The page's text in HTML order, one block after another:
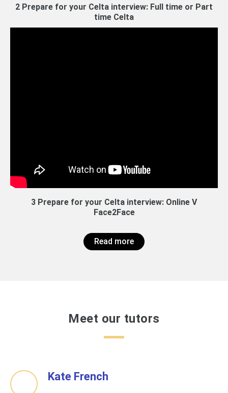
2 Prepare for your Celta interview: Full time or Part
time Celta
3 Prepare for your Celta interview: Online V
Face2Face
Read more
Meet our tutors
Kate French